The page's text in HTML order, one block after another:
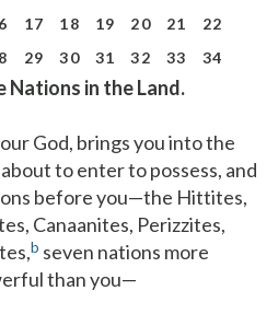
17 18 19 20 21
22
29 30 31 32 33 34
in the Land.
God, brings you into the
to enter to possess, and
before you—the Hittites,
Canaanites, Perizzites,
b seven nations more
than you—